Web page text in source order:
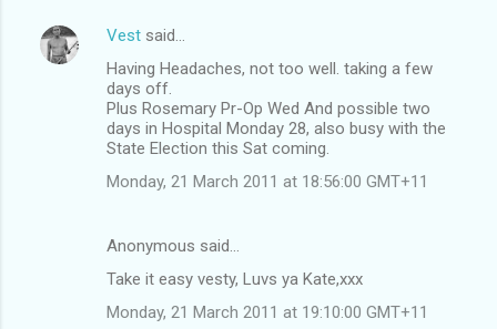
Vest said…
Having Headaches, not too well. taking a few
days off.
Plus Rosemary Pr-Op Wed And possible two
days in Hospital Monday 28, also busy with the
State Election this Sat coming.
Monday, 21 March 2011 at 18:56:00 GMT+11
Anonymous said…
Take it easy vesty, Luvs ya Kate,xxx
Monday, 21 March 2011 at 19:10:00 GMT+11